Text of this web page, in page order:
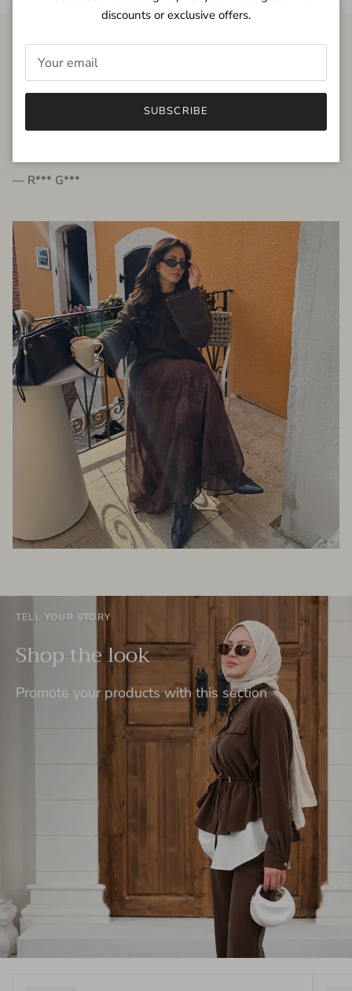
FROM THE PEOPLE
very beautiful quality dress, fits very well,
— R*** G***
TELL YOUR STORY
Shop the look
Promote your products with this section
discounts or exclusive offers.
SUBSCRIBE